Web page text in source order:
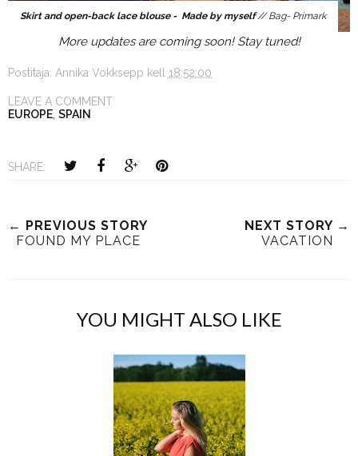
Skirt and open-back lace blouse - Made by myself// Bag- Primark
More updates are coming soon! Stay tuned!
Postitaja: Annika Vokksepp kell 18:52:00
LEAVE A COMMENT
EUROPE, SPAIN
SHARE:
← PREVIOUS STORY
FOUND MY PLACE
NEXT STORY →
VACATION
YOU MIGHT ALSO LIKE